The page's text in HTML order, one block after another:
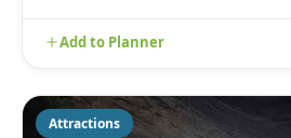
Add to Planner
Attractions